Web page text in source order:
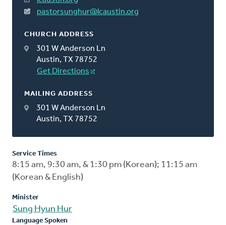
pastorsunghur@lcaustin.org
CHURCH ADDRESS
301 W Anderson Ln
Austin, TX 78752
Get Directions
MAILING ADDRESS
301 W Anderson Ln
Austin, TX 78752
Service Times
8:15 am, 9:30 am, & 1:30 pm (Korean); 11:15 am
(Korean & English)
Minister
Sung Hyun Hur
Language Spoken